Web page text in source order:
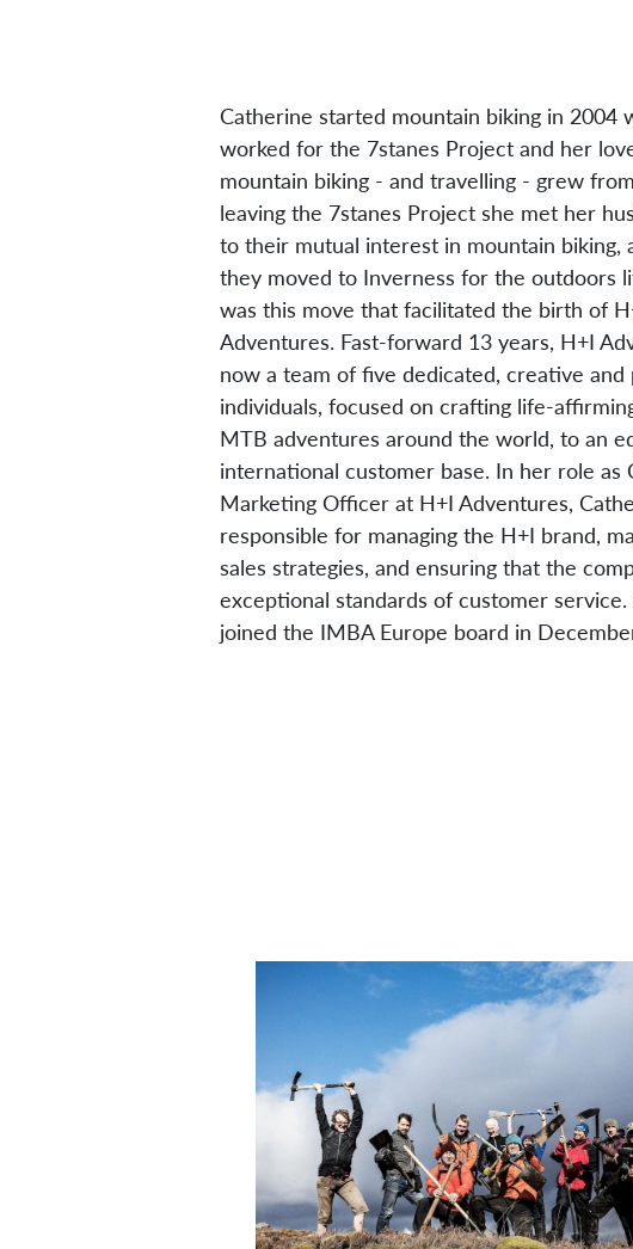
Catherine started mountain biking in 2004
worked for the 7stanes Project and her
mountain biking - and travelling - grew
leaving the 7stanes Project she met her
to their mutual interest in mountain biking,
they moved to Inverness for the outdoors
was this move that facilitated the birth of
Adventures. Fast-forward 13 years, H+I
now a team of five dedicated, creative and
individuals, focused on crafting life-
MTB adventures around the world, to an
international customer base. In her role as
Marketing Officer at H+I Adventures,
responsible for managing the H+I brand,
sales strategies, and ensuring that the
exceptional standards of customer
joined the IMBA Europe board in